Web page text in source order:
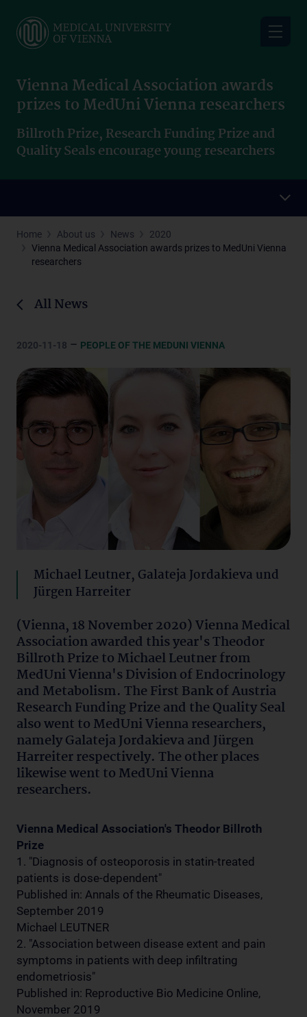
main
Vienna Medical Association awards
prizes to MedUni Vienna researchers
Billroth Prize, Research Funding Prize and
Quality Seals encourage young researchers
Home About us News
2020
Vienna Medical Association awards prizes to MedUni Vienna
researchers
All News
2020-11-18 – PEOPLE OF THE MEDUNI VIENNA
Michael Leutner, Galateja Jordakieva und
Jürgen Harreiter
(Vienna, 18 November 2020) Vienna Medical
Association awarded this year's Theodor
Billroth Prize to Michael Leutner from
MedUni Vienna's Division of Endocrinology
and Metabolism. The First Bank of Austria
Research Funding Prize and the Quality Seal
also went to MedUni Vienna researchers,
namely Galateja Jordakieva and Jürgen
Harreiter respectively. The other places
likewise went to MedUni Vienna
researchers.
Vienna Medical Association's Theodor Billroth
Prize
1. "Diagnosis of osteoporosis in statin-treated
patients is dose-dependent"
Published in: Annals of the Rheumatic Diseases,
September 2019
Michael LEUTNER
2. "Association between disease extent and pain
symptoms in patients with deep infiltrating
endometriosis"
Published in: Reproductive Bio Medicine Online,
November 2019